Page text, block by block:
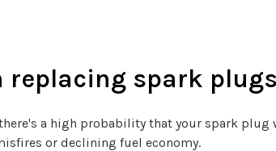
replacing spark
a high probability that your spark
or declining fuel economy.